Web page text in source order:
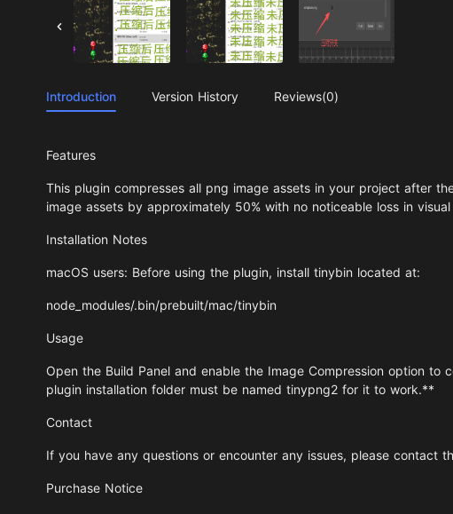
Introduction Version History Reviews(0)
Features
This plugin compresses all png image assets in your project after
image assets by approximately 50% with no noticeable loss in
Installation Notes
macOS users: Before using the plugin, install tinybin located at:
node_modules/.bin/prebuilt/mac/tinybin
Usage
Open the Build Panel and enable the Image Compression option
plugin installation folder must be named tinypng2 for it to work.**
Contact
If you have any questions or encounter any issues, please contact
Purchase Notice